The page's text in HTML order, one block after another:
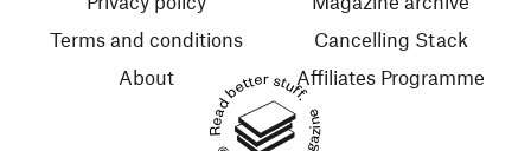
Read better stuff.
Terms and conditions
About
Cancelling Stack
Affiliates Programme